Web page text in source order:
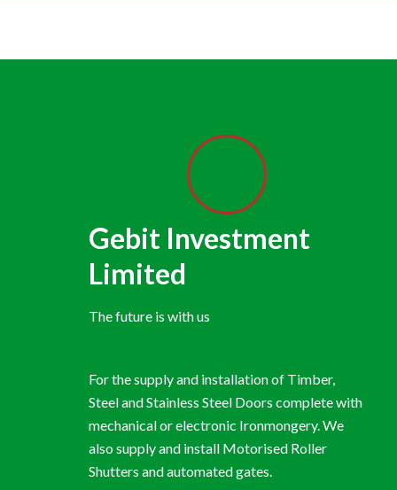
Gebit Investment
Limited
The future is with us
For the supply and installation of Timber,
Steel and Stainless Steel Doors complete with
mechanical or electronic Ironmongery. We
also supply and install Motorised Roller
Shutters and automated gates.